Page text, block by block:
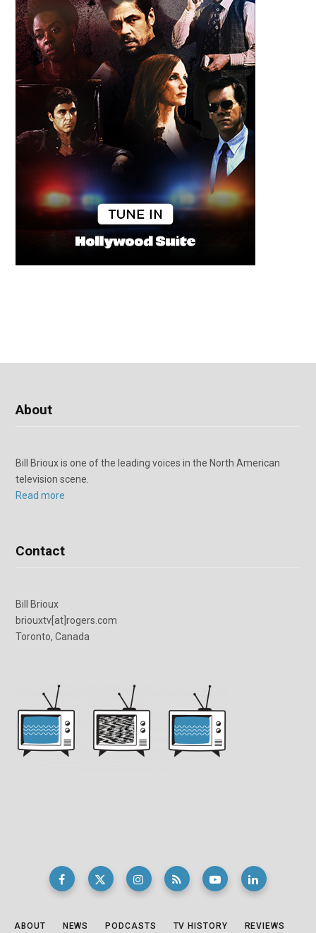
About
Bill Brioux is one of the leading voices in the North American
television scene.
Read more
Contact
Bill Brioux
briouxtv[at]rogers.com
Toronto, Canada
ABOUT NEWS PODCASTS TV HISTORY REVIEWS